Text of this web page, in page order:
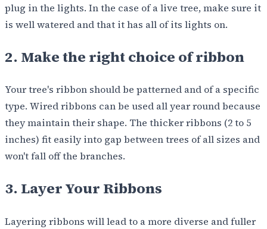
plug in the lights. In the case of a live tree, make sure it
is well watered and that it has all of its lights on.
2. Make the right choice of ribbon
Your tree's ribbon should be patterned and of a specific
type. Wired ribbons can be used all year round because
they maintain their shape. The thicker ribbons (2 to 5
inches) fit easily into gap between trees of all sizes and
won't fall off the branches.
3. Layer Your Ribbons
Layering ribbons will lead to a more diverse and fuller